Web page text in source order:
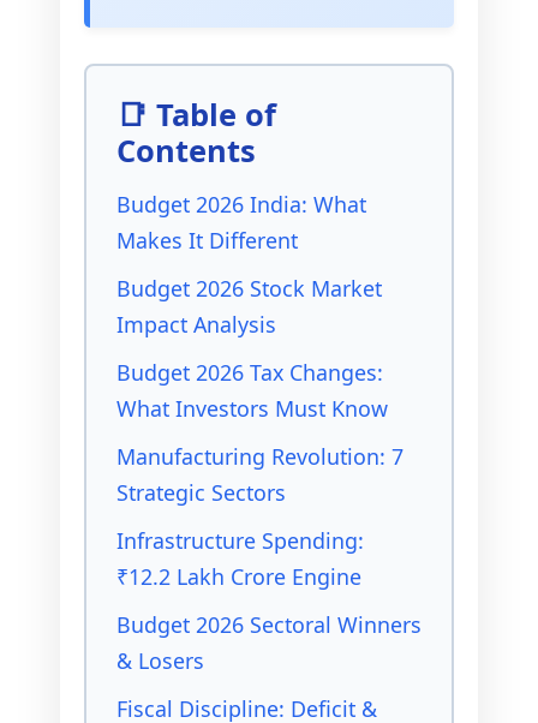
📑 Table of
Contents
Budget 2026 India: What
Makes It Different
Budget 2026 Stock Market
Impact Analysis
Budget 2026 Tax Changes:
What Investors Must Know
Manufacturing Revolution: 7
Strategic Sectors
Infrastructure Spending:
₹12.2 Lakh Crore Engine
Budget 2026 Sectoral Winners
& Losers
Fiscal Discipline: Deficit &